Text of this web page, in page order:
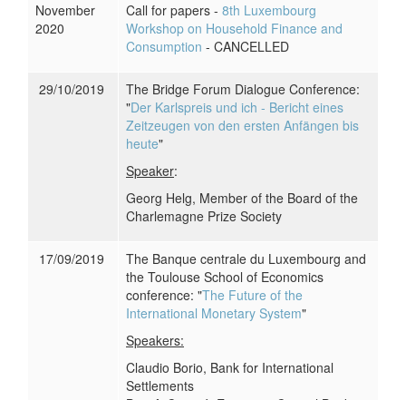
November
2020
Call for papers - 8th Luxembourg
Workshop on Household Finance and
Consumption - CANCELLED
29/10/2019
The Bridge Forum Dialogue Conference:
"Der Karlspreis und ich - Bericht eines
Zeitzeugen von den ersten Anfängen bis
heute"
Speaker:
Georg Helg, Member of the Board of the
Charlemagne Prize Society
17/09/2019
The Banque centrale du Luxembourg and
the Toulouse School of Economics
conference: "The Future of the
International Monetary System"
Speakers:
Claudio Borio, Bank for International
Settlements